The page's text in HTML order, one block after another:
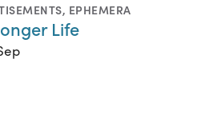
, EPHEMERA
Life